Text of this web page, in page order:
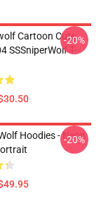
Cartoon Cute
SSSniperWolf T-
-20%
Hoodies - Neon
-20%